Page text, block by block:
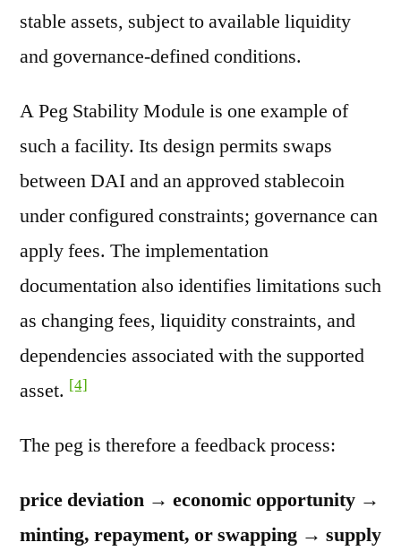
stable assets, subject to available liquidity
and governance-defined conditions.
A Peg Stability Module is one example of
such a facility. Its design permits swaps
between DAI and an approved stablecoin
under configured constraints; governance can
apply fees. The implementation
documentation also identifies limitations such
as changing fees, liquidity constraints, and
dependencies associated with the supported
asset. [4]
The peg is therefore a feedback process:
price deviation → economic opportunity →
minting, repayment, or swapping → supply